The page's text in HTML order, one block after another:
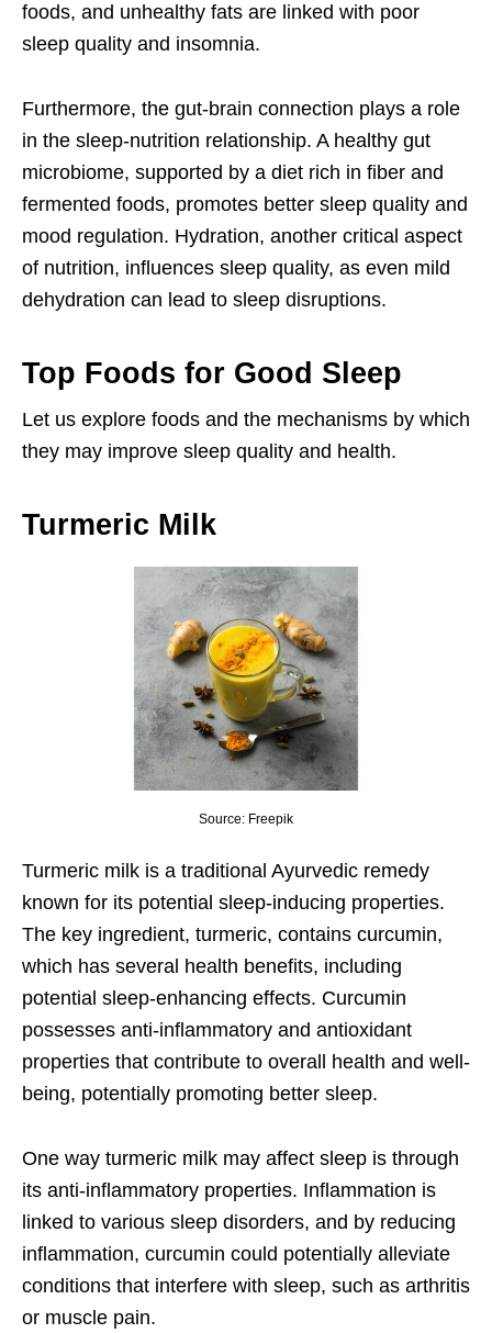
foods, and unhealthy fats are linked with poor
sleep quality and insomnia.
Furthermore, the gut-brain connection plays a role
in the sleep-nutrition relationship. A healthy gut
microbiome, supported by a diet rich in fiber and
fermented foods, promotes better sleep quality and
mood regulation. Hydration, another critical aspect
of nutrition, influences sleep quality, as even mild
dehydration can lead to sleep disruptions.
Top Foods for Good Sleep
Let us explore foods and the mechanisms by which
they may improve sleep quality and health.
Turmeric Milk
Source: Freepik
Turmeric milk is a traditional Ayurvedic remedy
known for its potential sleep-inducing properties.
The key ingredient, turmeric, contains curcumin,
which has several health benefits, including
potential sleep-enhancing effects. Curcumin
possesses anti-inflammatory and antioxidant
properties that contribute to overall health and well-
being, potentially promoting better sleep.
One way turmeric milk may affect sleep is through
its anti-inflammatory properties. Inflammation is
linked to various sleep disorders, and by reducing
inflammation, curcumin could potentially alleviate
conditions that interfere with sleep, such as arthritis
or muscle pain.